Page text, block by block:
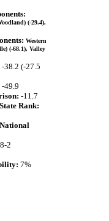
(-29.4),
Western
(-68.1), Valley
-38.2 (-27.5
-49.9
-11.7
Rank:
8-2
7%